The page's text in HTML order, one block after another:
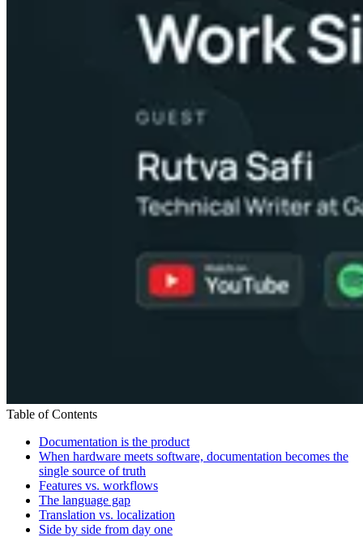
Table of Contents
Documentation is the product
When hardware meets software, documentation becomes the
single source of truth
Features vs. workflows
The language gap
Translation vs. localization
Side by side from day one